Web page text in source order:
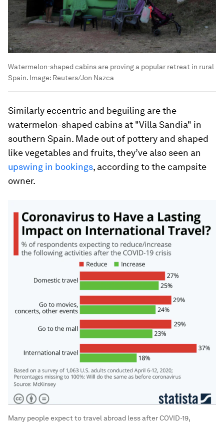
Watermelon-shaped cabins are proving a popular retreat in rural
Spain. Image: Reuters/Jon Nazca
Similarly eccentric and beguiling are the
watermelon-shaped cabins at "Villa Sandia" in
southern Spain. Made out of pottery and shaped
like vegetables and fruits, they’ve also seen an
upswing in bookings, according to the campsite
owner.
Many people expect to travel abroad less after COVID-19,